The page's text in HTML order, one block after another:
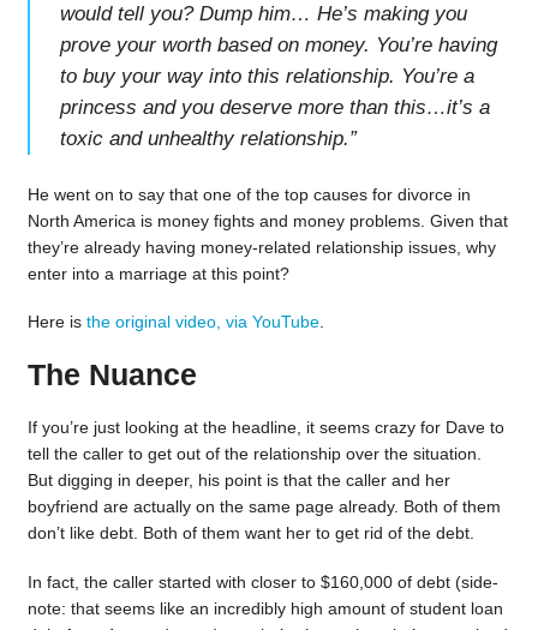
would tell you? Dump him… He’s making you
prove your worth based on money. You’re having
to buy your way into this relationship. You’re a
princess and you deserve more than this…it’s a
toxic and unhealthy relationship.”
He went on to say that one of the top causes for divorce in
North America is money fights and money problems. Given that
they’re already having money-related relationship issues, why
enter into a marriage at this point?
Here is the original video, via YouTube.
The Nuance
If you’re just looking at the headline, it seems crazy for Dave to
tell the caller to get out of the relationship over the situation.
But digging in deeper, his point is that the caller and her
boyfriend are actually on the same page already. Both of them
don’t like debt. Both of them want her to get rid of the debt.
In fact, the caller started with closer to $160,000 of debt (side-
note: that seems like an incredibly high amount of student loan